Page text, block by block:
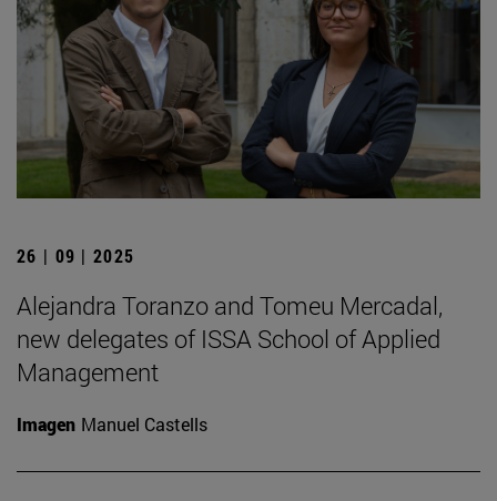
26 | 09 | 2025
Alejandra Toranzo and Tomeu Mercadal,
new delegates of ISSA School of Applied
Management
Imagen Manuel Castells